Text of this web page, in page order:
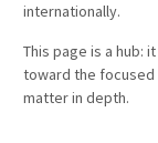
internationally.
This page is a hub:
toward the
matter in depth.